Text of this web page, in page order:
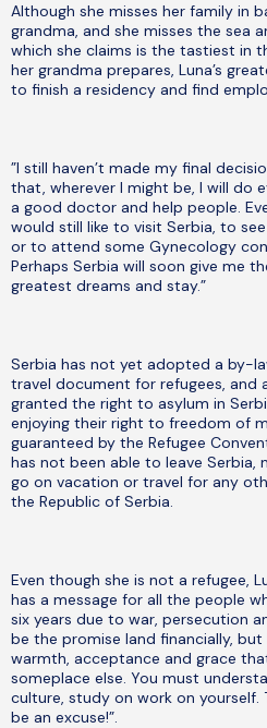
Although she misses her family in
grandma, and she misses the sea
which she claims is the tastiest in
her grandma prepares, Luna’s
to finish a residency and find
”I still haven’t made my final
that, wherever I might be, I will do
a good doctor and help people.
would still like to visit Serbia, to
or to attend some Gynecology
Perhaps Serbia will soon give me
greatest dreams and stay.”
Serbia has not yet adopted a by-
travel document for refugees, and
granted the right to asylum in
enjoying their right to freedom of
guaranteed by the Refugee
has not been able to leave Serbia,
go on vacation or travel for any
the Republic of Serbia.
Even though she is not a refugee,
has a message for all the people
six years due to war, persecution
be the promise land financially,
warmth, acceptance and grace
someplace else. You must
culture, study on work on
be an excuse!”.